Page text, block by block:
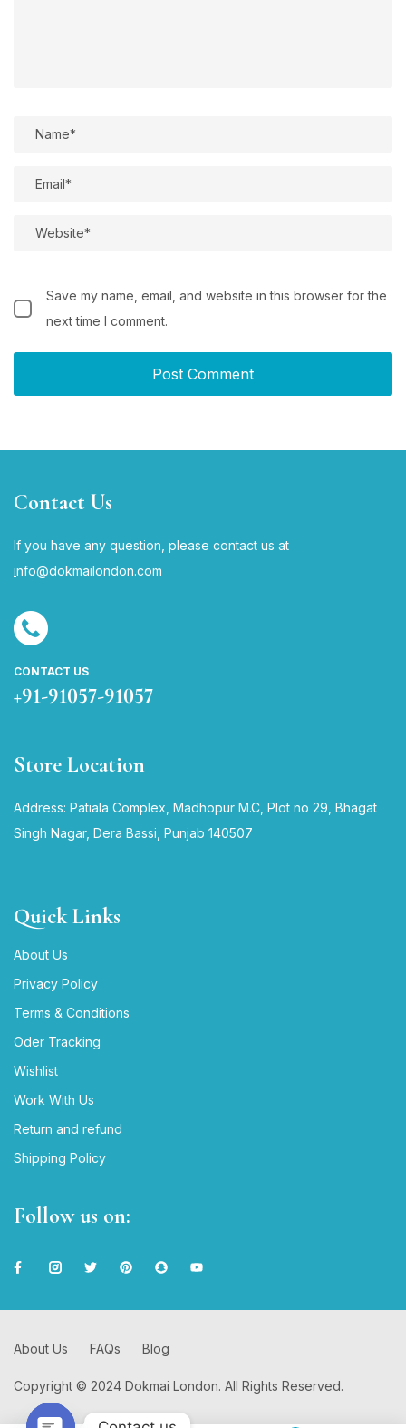
Save my name, email, and website in this browser for the
next time I comment.
Contact Us
If you have any question, please contact us at
info@dokmailondon.com
CONTACT US
+91-91057-91057
Store Location
Address: Patiala Complex, Madhopur M.C, Plot no 29, Bhagat
Singh Nagar, Dera Bassi, Punjab 140507
Quick Links
About Us
Privacy Policy
Terms & Conditions
Oder Tracking
Wishlist
Work With Us
Return and refund
Shipping Policy
Follow us on:
Copyright © 2024 Dokmai London. All Rights Reserved.
About Us FAQs Blog